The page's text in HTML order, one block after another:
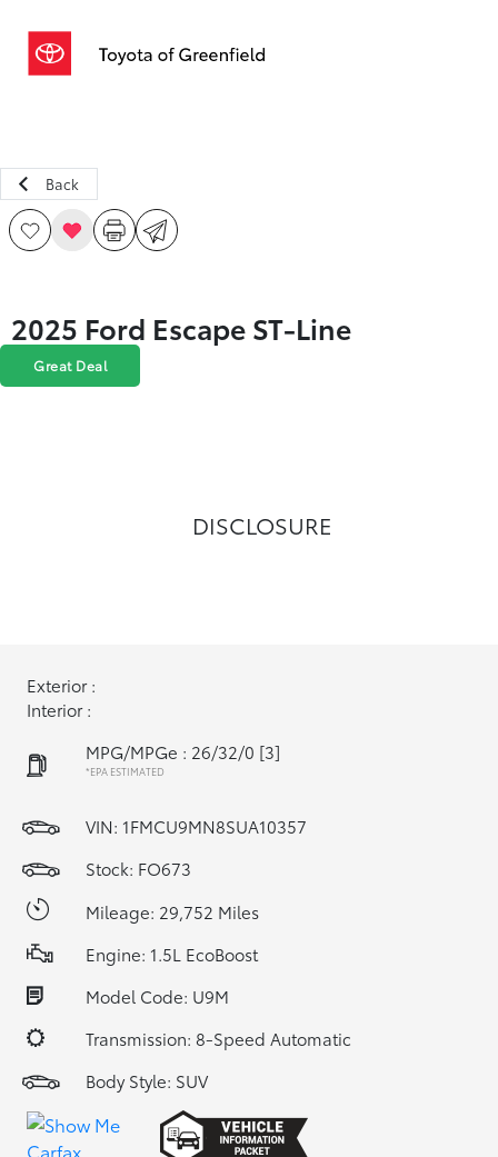
Back
2025 Ford Escape ST-Line
Great Deal
DISCLOSURE
Exterior :
Interior :
MPG/MPGe : 26/32/0 [3]
*EPA ESTIMATED
VIN: 1FMCU9MN8SUA10357
Stock: FO673
Mileage: 29,752 Miles
Engine: 1.5L EcoBoost
Model Code: U9M
Transmission: 8-Speed Automatic
Body Style: SUV